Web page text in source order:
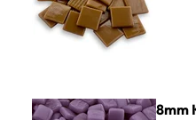
8mm Kismet ~ KS53
8mm